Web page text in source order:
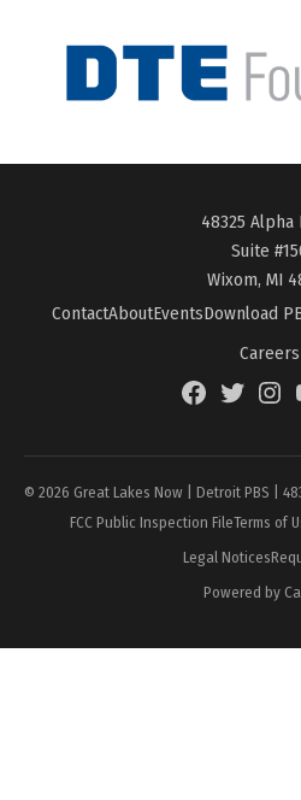
48325 Alpha
Suite
Wixom, MI
ContactAboutEventsDownload
Careers
FacebookTwitter
© 2026 Great Lakes Now | Detroit PBS |
FCC Public Inspection FileTerms of
Legal Notices
Powered by